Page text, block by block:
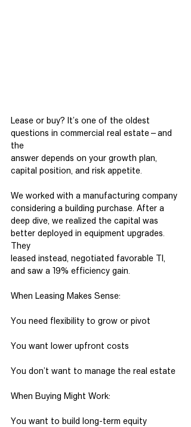
Lease or buy? It’s one of the oldest
questions in commercial real estate—and
the
answer depends on your growth plan,
capital position, and risk appetite.
We worked with a manufacturing company
considering a building purchase. After a
deep dive, we realized the capital was
better deployed in equipment upgrades.
They
leased instead, negotiated favorable TI,
and saw a 19% efficiency gain.
When Leasing Makes Sense:
You need flexibility to grow or pivot
You want lower upfront costs
You don’t want to manage the real estate
When Buying Might Work:
You want to build long-term equity